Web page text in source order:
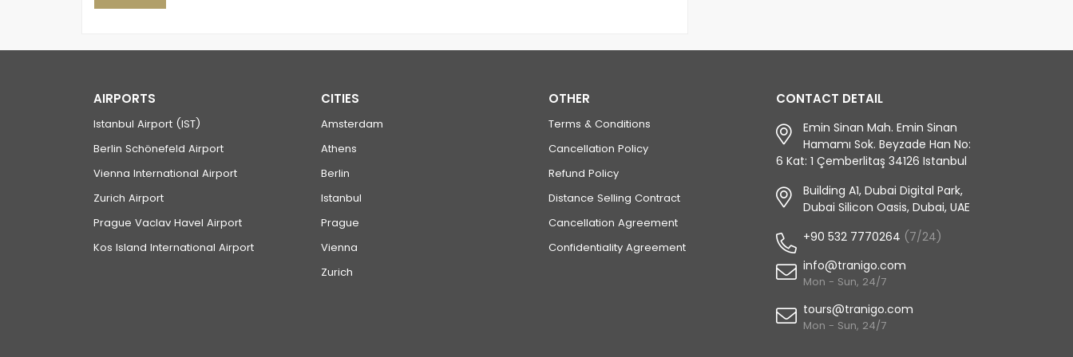
AIRPORTS
Istanbul Airport (IST)
Berlin Schönefeld Airport
Vienna International Airport
Zurich Airport
Prague Vaclav Havel Airport
Kos Island International Airport
CITIES
Amsterdam
Athens
Berlin
Istanbul
Prague
Vienna
Zurich
OTHER
Terms & Conditions
Cancellation Policy
Refund Policy
Distance Selling Contract
Cancellation Agreement
Confidentiality Agreement
CONTACT DETAIL
Emin Sinan Mah. Emin Sinan
Hamamı Sok. Beyzade Han No:
6 Kat: 1 Çemberlitaş 34126 Istanbul
Building A1, Dubai Digital Park,
Dubai Silicon Oasis, Dubai, UAE
+90 532 7770264 (7/24)
info@tranigo.com
Mon - Sun, 24/7
tours@tranigo.com
Mon - Sun, 24/7